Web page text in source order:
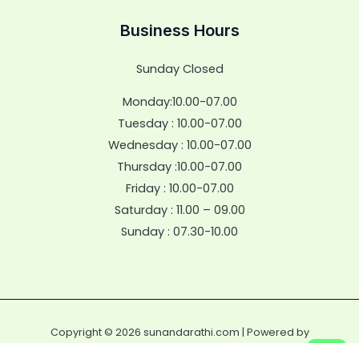
Business Hours
Sunday Closed
Monday:10.00-07.00
Tuesday : 10.00-07.00
Wednesday : 10.00-07.00
Thursday :10.00-07.00
Friday : 10.00-07.00
Saturday : 11.00 – 09.00
Sunday : 07.30-10.00
Copyright © 2026 sunandarathi.com | Powered by